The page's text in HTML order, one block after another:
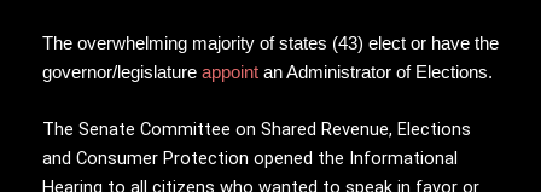
The overwhelming majority of states (43) elect or have the
governor/legislature appoint an Administrator of Elections.
The Senate Committee on Shared Revenue, Elections
and Consumer Protection opened the Informational
Hearing to all citizens who wanted to speak in favor or